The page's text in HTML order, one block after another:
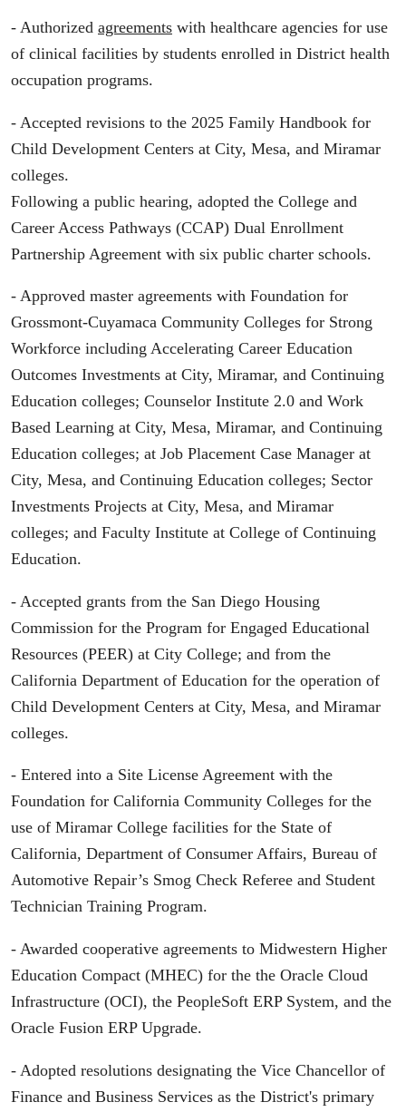
- Authorized agreements with healthcare agencies for use
of clinical facilities by students enrolled in District health
occupation programs.
- Accepted revisions to the 2025 Family Handbook for
Child Development Centers at City, Mesa, and Miramar
colleges.
Following a public hearing, adopted the College and
Career Access Pathways (CCAP) Dual Enrollment
Partnership Agreement with six public charter schools.
- Approved master agreements with Foundation for
Grossmont-Cuyamaca Community Colleges for Strong
Workforce including Accelerating Career Education
Outcomes Investments at City, Miramar, and Continuing
Education colleges; Counselor Institute 2.0 and Work
Based Learning at City, Mesa, Miramar, and Continuing
Education colleges; at Job Placement Case Manager at
City, Mesa, and Continuing Education colleges; Sector
Investments Projects at City, Mesa, and Miramar
colleges; and Faculty Institute at College of Continuing
Education.
- Accepted grants from the San Diego Housing
Commission for the Program for Engaged Educational
Resources (PEER) at City College; and from the
California Department of Education for the operation of
Child Development Centers at City, Mesa, and Miramar
colleges.
- Entered into a Site License Agreement with the
Foundation for California Community Colleges for the
use of Miramar College facilities for the State of
California, Department of Consumer Affairs, Bureau of
Automotive Repair’s Smog Check Referee and Student
Technician Training Program.
- Awarded cooperative agreements to Midwestern Higher
Education Compact (MHEC) for the the Oracle Cloud
Infrastructure (OCI), the PeopleSoft ERP System, and the
Oracle Fusion ERP Upgrade.
- Adopted resolutions designating the Vice Chancellor of
Finance and Business Services as the District's primary